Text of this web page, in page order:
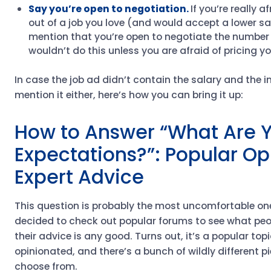
Say you’re open to negotiation.If you’re really
out of a job you love (and would accept a lower
mention that you’re open to negotiate the
wouldn’t do this unless you are afraid of pricing
In case the job ad didn’t contain the salary and the
mention it either, here’s how you can bring it up:
How to Answer “What Are
Expectations?”: Popular
Expert Advice
This question is probably the most uncomfortable
decided to check out popular forums to see what
their advice is any good. Turns out, it’s a popular
opinionated, and there’s a bunch of wildly different
choose from.